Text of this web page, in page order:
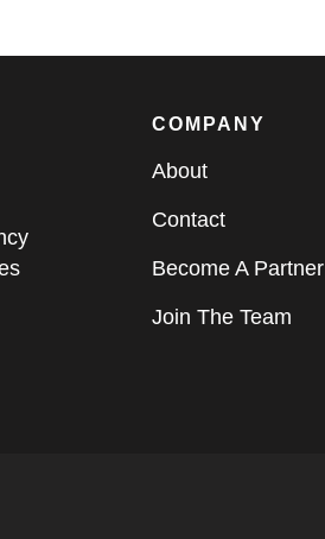
COMPANY
About
Contact
Become A Partner
Join The Team